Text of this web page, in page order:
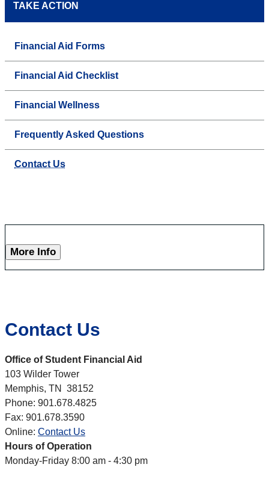
TAKE ACTION
Financial Aid Forms
Financial Aid Checklist
Financial Wellness
Frequently Asked Questions
Contact Us
More Info
Contact Us
Office of Student Financial Aid
103 Wilder Tower
Memphis, TN 38152
Phone: 901.678.4825
Fax: 901.678.3590
Online: Contact Us
Hours of Operation
Monday-Friday 8:00 am - 4:30 pm